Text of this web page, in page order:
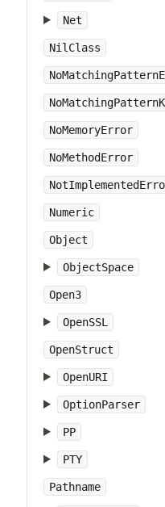
Net
NilClass
NoMemoryError
NoMethodError
Numeric
Object
ObjectSpace
Open3
OpenSSL
OpenStruct
OpenURI
OptionParser
PP
PTY
Pathname